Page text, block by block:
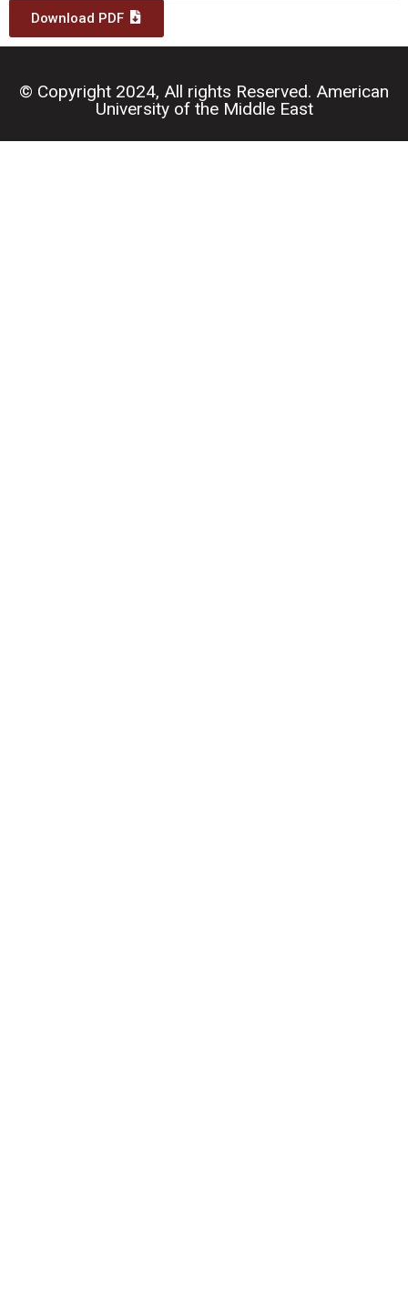
Download PDF
© Copyright 2024, All rights Reserved. American
University of the Middle East